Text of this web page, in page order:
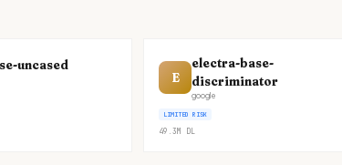
uncased
E
electra-base-
discriminator
google
LIMITED RISK
49.3M DL